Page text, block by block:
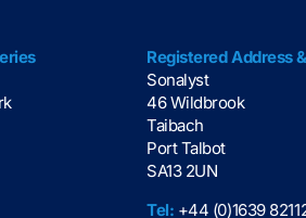
Registered Address
Sonalyst
46 Wildbrook
Taibach
Port Talbot
SA13 2UN
Tel: +44 (0)1639